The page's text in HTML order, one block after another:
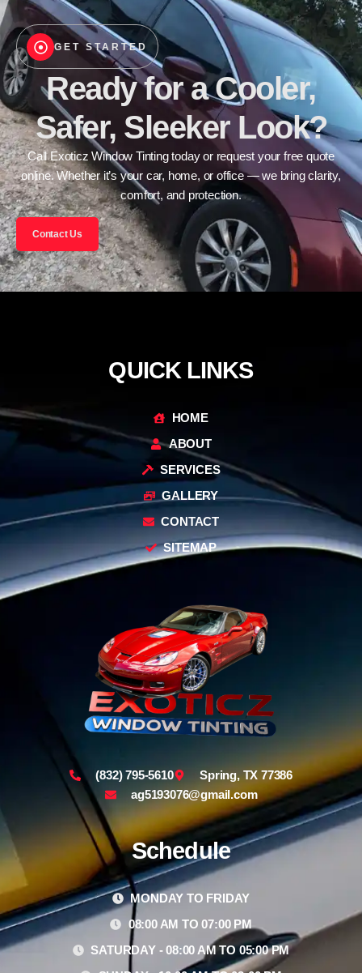
GET STARTED
Ready for a Cooler,
Safer, Sleeker Look?
Call Exoticz Window Tinting today or request your free quote
online. Whether it’s your car, home, or office — we bring clarity,
comfort, and protection.
Contact Us
QUICK LINKS
HOME
ABOUT
SERVICES
GALLERY
CONTACT
SITEMAP
(832) 795-5610
Spring, TX 77386
ag5193076@gmail.com
Schedule
MONDAY TO FRIDAY
08:00 AM TO 07:00 PM
SATURDAY - 08:00 AM TO 05:00 PM